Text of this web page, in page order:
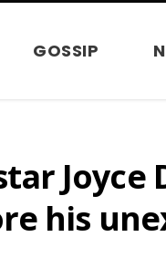
GOSSIP
his